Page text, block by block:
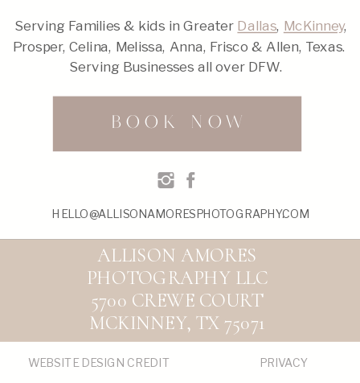
WEBSITE DESIGN CREDIT
HELLO@ALLISONAMORESPHOTOGRAPHY.COM
Serving Families & kids in Greater Dallas, McKinney,
Prosper, Celina, Melissa, Anna, Frisco & Allen, Texas.
Serving Businesses all over DFW.
PRIVACY
BOOK NOW
ALLISON AMORES
PHOTOGRAPHY LLC
5700 CREWE COURT
MCKINNEY, TX 75071